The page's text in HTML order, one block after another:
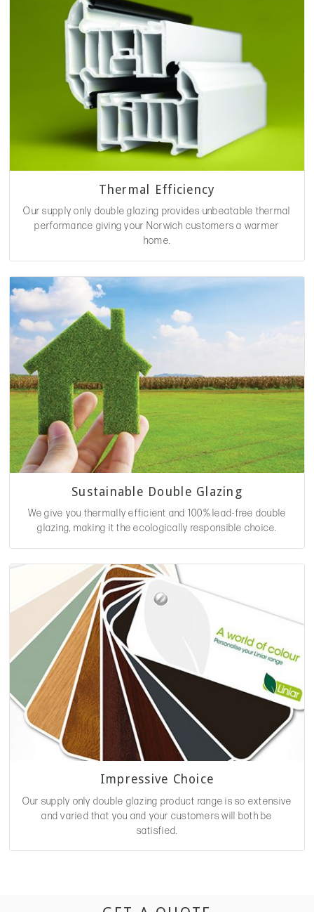
Thermal Efficiency
Our supply only double glazing provides unbeatable thermal
performance giving your Norwich customers a warmer
home.
Sustainable Double Glazing
We give you thermally efficient and 100% lead-free double
glazing, making it the ecologically responsible choice.
Impressive Choice
Our supply only double glazing product range is so extensive
and varied that you and your customers will both be
satisfied.